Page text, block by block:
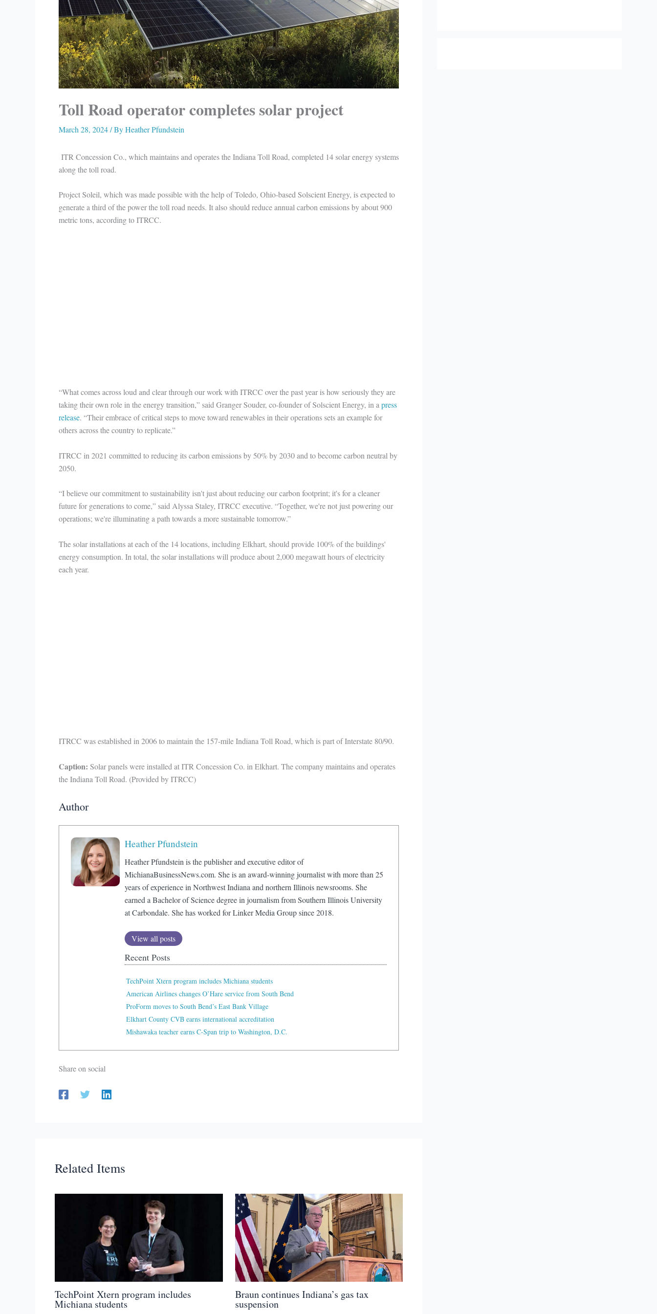
Toll Road operator completes solar project
March 28, 2024/ ByHeather Pfundstein
ITR Concession Co., which maintains and operates the Indiana Toll Road, completed 14 solar energy systems
along the toll road.
Project Soleil, which was made possible with the help of Toledo, Ohio-based Solscient Energy, is expected to
generate a third of the power the toll road needs. It also should reduce annual carbon emissions by about 900
metric tons, according to ITRCC.
“What comes across loud and clear through our work with ITRCC over the past year is how seriously they are
taking their own role in the energy transition,” said Granger Souder, co-founder of Solscient Energy, in a press
release. “Their embrace of critical steps to move toward renewables in their operations sets an example for
others across the country to replicate.”
ITRCC in 2021 committed to reducing its carbon emissions by 50% by 2030 and to become carbon neutral by
2050.
“I believe our commitment to sustainability isn't just about reducing our carbon footprint; it's for a cleaner
future for generations to come,” said Alyssa Staley, ITRCC executive. “Together, we're not just powering our
operations; we're illuminating a path towards a more sustainable tomorrow.”
The solar installations at each of the 14 locations, including Elkhart, should provide 100% of the buildings'
energy consumption. In total, the solar installations will produce about 2,000 megawatt hours of electricity
each year.
ITRCC was established in 2006 to maintain the 157-mile Indiana Toll Road, which is part of Interstate 80/90.
Caption: Solar panels were installed at ITR Concession Co. in Elkhart. The company maintains and operates
the Indiana Toll Road. (Provided by ITRCC)
Author
Heather Pfundstein
Heather Pfundstein is the publisher and executive editor of
MichianaBusinessNews.com. She is an award-winning journalist with more than 25
years of experience in Northwest Indiana and northern Illinois newsrooms. She
earned a Bachelor of Science degree in journalism from Southern Illinois University
at Carbondale. She has worked for Linker Media Group since 2018.
View all posts
Recent Posts
TechPoint Xtern program includes Michiana students
American Airlines changes O’Hare service from South Bend
ProForm moves to South Bend’s East Bank Village
Elkhart County CVB earns international accreditation
Mishawaka teacher earns C-Span trip to Washington, D.C.
Share on social
Related Items
TechPoint Xtern program includes
Michiana students
Braun continues Indiana’s gas tax
suspension